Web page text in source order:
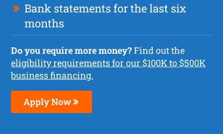
Bank statements for the last six
months
Do you require more money?Find out the
eligibility requirements for our $100K to $500K
business financing.
Apply Now